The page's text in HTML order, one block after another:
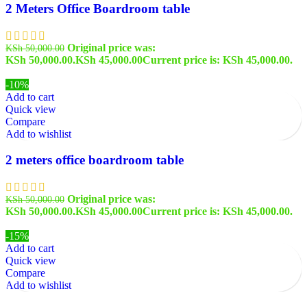
2 Meters Office Boardroom table
KSh50,000.00 Original price was:
KSh 50,000.00.KSh 45,000.00Current price is: KSh 45,000.00.
-10%
Add to cart
Quick view
Compare
Add to wishlist
2 meters office boardroom table
KSh50,000.00 Original price was:
KSh 50,000.00.KSh 45,000.00Current price is: KSh 45,000.00.
-15%
Add to cart
Quick view
Compare
Add to wishlist